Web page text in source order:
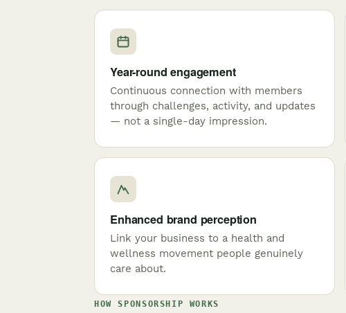
Year-round engagement
Continuous connection with members
through challenges, activity, and updates
— not a single-day impression.
Enhanced brand perception
Link your business to a health and
wellness movement people genuinely
care about.
HOW SPONSORSHIP WORKS